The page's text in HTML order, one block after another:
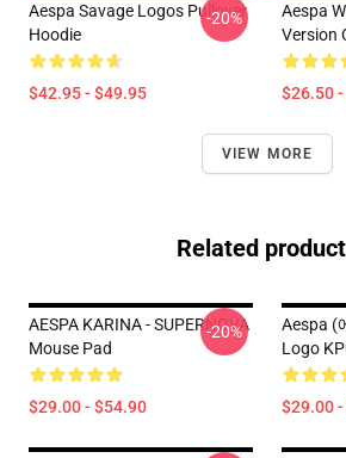
Aespa Savage Logos Pullover
Hoodie
$42.95 - $49.95
-20%
Aespa
Version
$26.50
VIEW MORE
Related
AESPA KARINA - SUPERNOVA
Mouse Pad
$29.00 - $54.90
-20%
Aespa (
Logo
$29.00